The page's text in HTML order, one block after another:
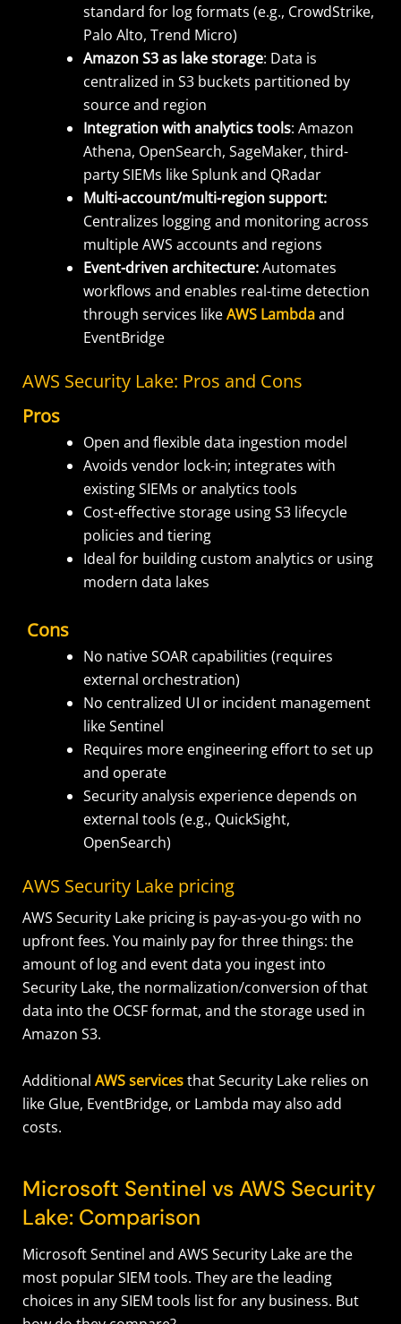
standard for log formats (e.g., CrowdStrike,
Palo Alto, Trend Micro)
Amazon S3 as lake storage: Data is
centralized in S3 buckets partitioned by
source and region
Integration with analytics tools: Amazon
Athena, OpenSearch, SageMaker, third-
party SIEMs like Splunk and QRadar
Multi-account/multi-region support:
Centralizes logging and monitoring across
multiple AWS accounts and regions
Event-driven architecture:Automates
workflows and enables real-time detection
through services likeAWS Lambdaand
EventBridge
AWS Security Lake: Pros and Cons
Pros
Open and flexible data ingestion model
Avoids vendor lock-in; integrates with
existing SIEMs or analytics tools
Cost-effective storage using S3 lifecycle
policies and tiering
Ideal for building custom analytics or using
modern data lakes
Cons
No native SOAR capabilities (requires
external orchestration)
No centralized UI or incident management
like Sentinel
Requires more engineering effort to set up
and operate
Security analysis experience depends on
external tools (e.g., QuickSight,
OpenSearch)
AWS Security Lake pricing
AWS Security Lake pricing is pay-as-you-go with no
upfront fees. You mainly pay for three things: the
amount of log and event data you ingest into
Security Lake, the normalization/conversion of that
data into the OCSF format, and the storage used in
Amazon S3.
Additional AWS servicesthat Security Lake relies on
like Glue, EventBridge, or Lambda may also add
costs.
Microsoft Sentinel vs AWS Security
Lake: Comparison
Microsoft Sentinel and AWS Security Lake are the
most popular SIEM tools. They are the leading
choices in any SIEM tools list for any business. But